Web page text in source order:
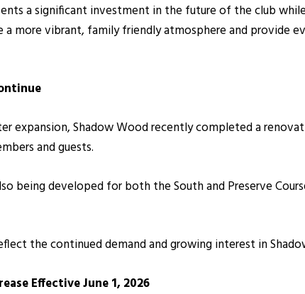
a significant investment in the future of the club
more vibrant, family friendly atmosphere and provide
expansion, Shadow Wood recently completed a
and guests.
being developed for both the South and Preserve
the continued demand and growing interest in
Effective June 1, 2026